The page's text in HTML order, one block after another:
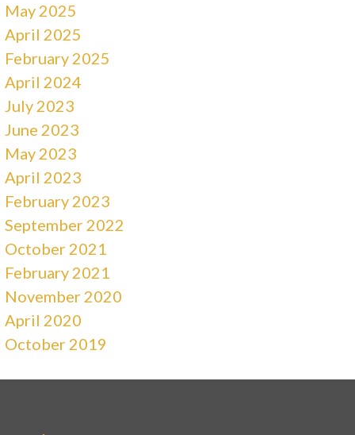
May 2025
April 2025
February 2025
April 2024
July 2023
June 2023
May 2023
April 2023
February 2023
September 2022
October 2021
February 2021
November 2020
April 2020
October 2019